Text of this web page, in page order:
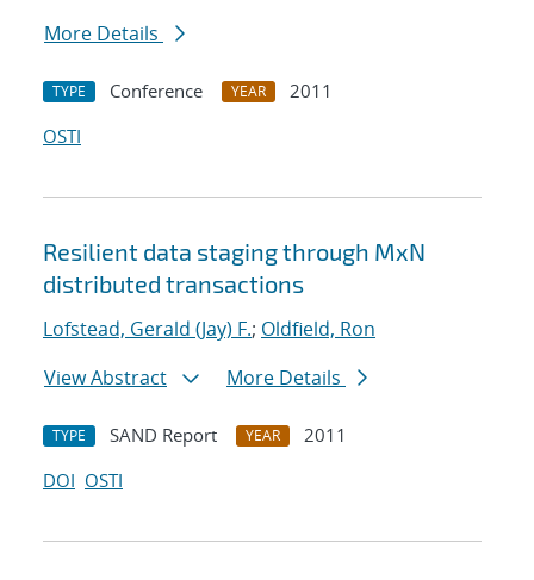
More Details
TYPE Conference YEAR
2011
OSTI
Resilient data staging through MxN
distributed transactions
Lofstead, Gerald (Jay) F.; Oldfield, Ron
View Abstract
More Details
TYPE SAND Report YEAR
2011
DOI OSTI